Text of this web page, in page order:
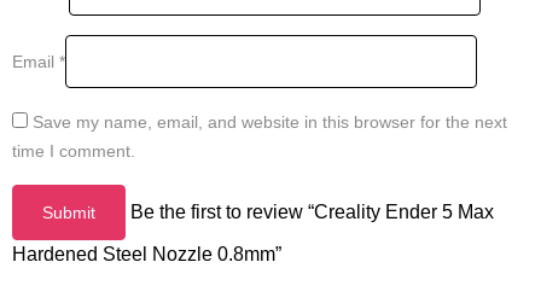
Email *
Save my name, email, and website in this browser for the next
time I comment.
Be the first to review “Creality Ender 5 Max
Hardened Steel Nozzle 0.8mm”